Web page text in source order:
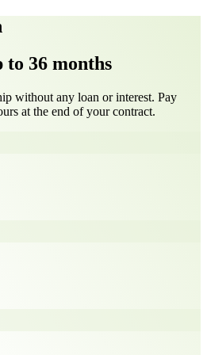
to 36 months
without any loan or interest. Pay
at the end of your contract.